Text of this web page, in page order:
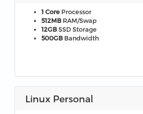
1 Core Processor
512MB RAM/Swap
12GB SSD Storage
500GB Bandwidth
Linux Personal